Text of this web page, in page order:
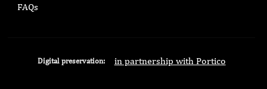
FAQs
Digital preservation: in partnership with Portico